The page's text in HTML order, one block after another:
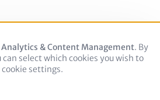
& Content Management. By
select which cookies you wish to
settings.